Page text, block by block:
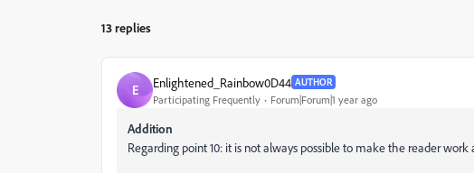
13 replies
E Enlightened_Rainbow0D44 AUTHOR
Participating Frequently Forum|Forum|1 year ago
Addition
Regarding point 10: it is not always possible to make the reader